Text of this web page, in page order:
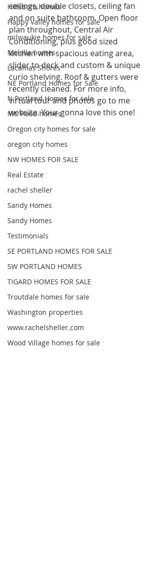
Hillsboro homes
Happy Valley homes for sale
milwaukie homes for sale
Molalla homes
Lacamas Shores
NE Portland Homes for Sale
N Portland Homes for sale
Mt. Hood homes
Oregon city homes for sale
oregon city homes
NW HOMES FOR SALE
Real Estate
rachel sheller
Sandy Homes
Sandy Homes
Testimonials
SE PORTLAND HOMES FOR SALE
SW PORTLAND HOMES
TIGARD HOMES FOR SALE
Troutdale homes for sale
Washington properties
www.rachelsheller.com
Wood Village homes for sale
ceilings, double closets, ceiling fan
and on suite bathroom. Open floor
plan throughout, Central Air
Conditioning, plus good sized
kitchen with spacious eating area,
slider to deck and custom & unique
curio shelving. Roof & gutters were
recently cleaned. For more info,
virtual tour and photos go to me
website. Your gonna love this one!